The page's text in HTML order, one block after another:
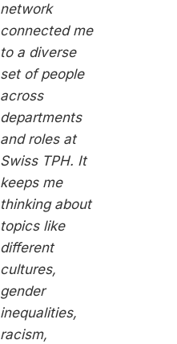
network
connected me
to a diverse
set of people
across
departments
and roles at
Swiss TPH. It
keeps me
thinking about
topics like
different
cultures,
gender
inequalities,
racism,